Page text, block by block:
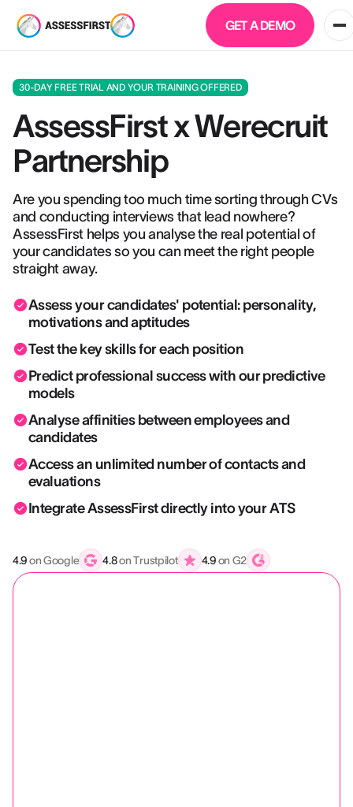
GET A DEMO
30-DAY FREE TRIAL AND YOUR TRAINING OFFERED
AssessFirst x Werecruit
Partnership
Are you spending too much time sorting through CVs
and conducting interviews that lead nowhere?
AssessFirst helps you analyse the real potential of
your candidates so you can meet the right people
straight away.
Assess your candidates' potential: personality,
motivations and aptitudes
Test the key skills for each position
Predict professional success with our predictive
models
Analyse affinities between employees and
candidates
Access an unlimited number of contacts and
evaluations
Integrate AssessFirst directly into your ATS
4.9on Google 4.8on Trustpilot 4.9on G2